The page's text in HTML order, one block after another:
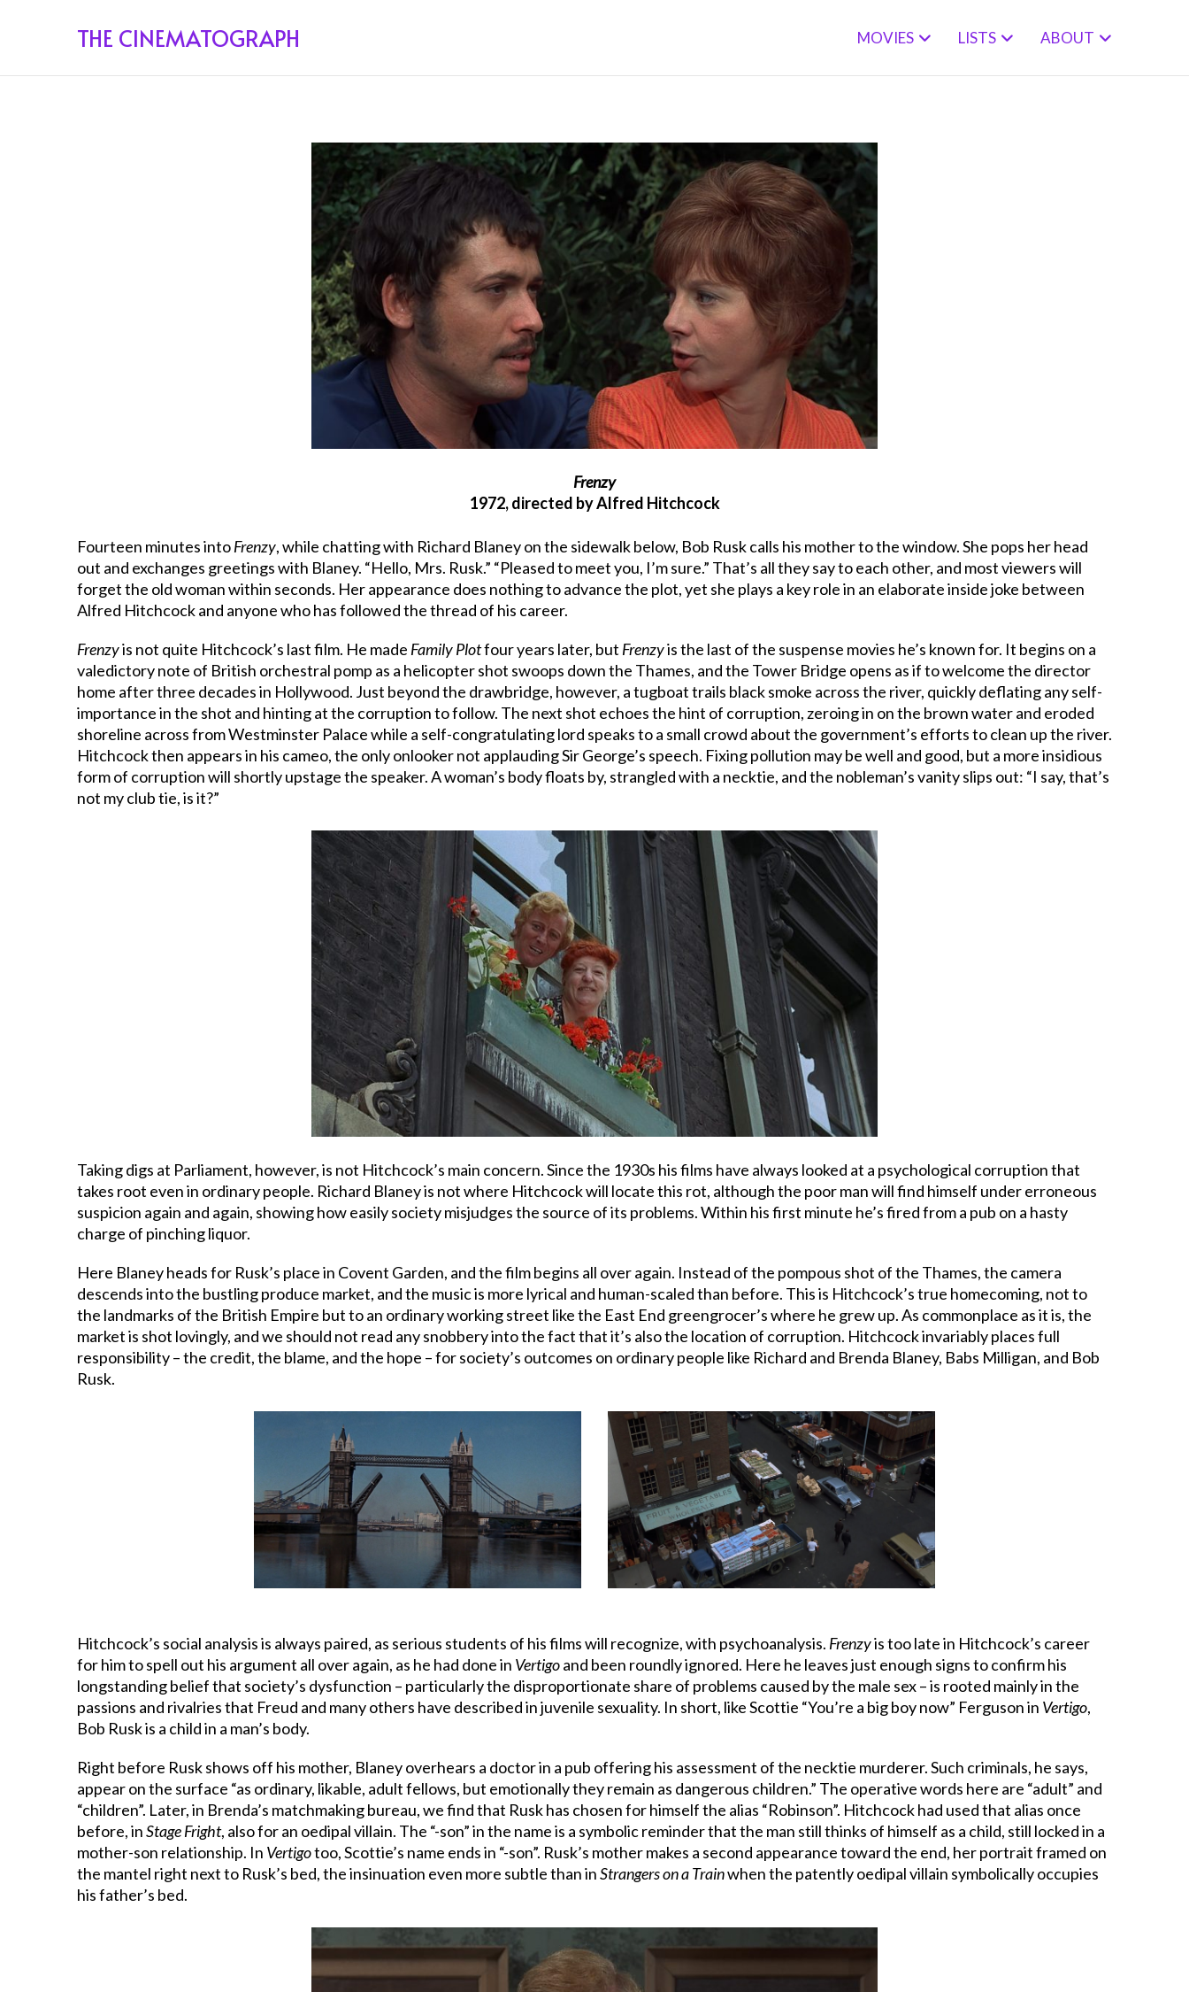
THE CINEMATOGRAPH MOVIES LISTS ABOUT
Frenzy
1972, directed by Alfred Hitchcock
Fourteen minutes intoFrenzy, while chatting with Richard Blaney on the sidewalk below, Bob Rusk calls his mother to the window. She pops her head
out and exchanges greetings with Blaney. “Hello, Mrs. Rusk.” “Pleased to meet you, I’m sure.” That’s all they say to each other, and most viewers will
forget the old woman within seconds. Her appearance does nothing to advance the plot, yet she plays a key role in an elaborate inside joke between
Alfred Hitchcock and anyone who has followed the thread of his career.
Frenzyis not quite Hitchcock’s last film. He made Family Plotfour years later, but Frenzyis the last of the suspense movies he’s known for. It begins on a
valedictory note of British orchestral pomp as a helicopter shot swoops down the Thames, and the Tower Bridge opens as if to welcome the director
home after three decades in Hollywood. Just beyond the drawbridge, however, a tugboat trails black smoke across the river, quickly deflating any self-
importance in the shot and hinting at the corruption to follow. The next shot echoes the hint of corruption, zeroing in on the brown water and eroded
shoreline across from Westminster Palace while a self-congratulating lord speaks to a small crowd about the government’s efforts to clean up the river.
Hitchcock then appears in his cameo, the only onlooker not applauding Sir George’s speech. Fixing pollution may be well and good, but a more insidious
form of corruption will shortly upstage the speaker. A woman’s body floats by, strangled with a necktie, and the nobleman’s vanity slips out: “I say, that’s
not my club tie, is it?”
Taking digs at Parliament, however, is not Hitchcock’s main concern. Since the 1930s his films have always looked at a psychological corruption that
takes root even in ordinary people. Richard Blaney is not where Hitchcock will locate this rot, although the poor man will find himself under erroneous
suspicion again and again, showing how easily society misjudges the source of its problems. Within his first minute he’s fired from a pub on a hasty
charge of pinching liquor.
Here Blaney heads for Rusk’s place in Covent Garden, and the film begins all over again. Instead of the pompous shot of the Thames, the camera
descends into the bustling produce market, and the music is more lyrical and human-scaled than before. This is Hitchcock’s true homecoming, not to
the landmarks of the British Empire but to an ordinary working street like the East End greengrocer’s where he grew up. As commonplace as it is, the
market is shot lovingly, and we should not read any snobbery into the fact that it’s also the location of corruption. Hitchcock invariably places full
responsibility – the credit, the blame, and the hope – for society’s outcomes on ordinary people like Richard and Brenda Blaney, Babs Milligan, and Bob
Rusk.
Hitchcock’s social analysis is always paired, as serious students of his films will recognize, with psychoanalysis. Frenzyis too late in Hitchcock’s career
for him to spell out his argument all over again, as he had done in Vertigoand been roundly ignored. Here he leaves just enough signs to confirm his
longstanding belief that society’s dysfunction – particularly the disproportionate share of problems caused by the male sex – is rooted mainly in the
passions and rivalries that Freud and many others have described in juvenile sexuality. In short, like Scottie “You’re a big boy now” Ferguson in Vertigo,
Bob Rusk is a child in a man’s body.
Right before Rusk shows off his mother, Blaney overhears a doctor in a pub offering his assessment of the necktie murderer. Such criminals, he says,
appear on the surface “as ordinary, likable, adult fellows, but emotionally they remain as dangerous children.” The operative words here are “adult” and
“children”. Later, in Brenda’s matchmaking bureau, we find that Rusk has chosen for himself the alias “Robinson”. Hitchcock had used that alias once
before, inStage Fright, also for an oedipal villain. The “-son” in the name is a symbolic reminder that the man still thinks of himself as a child, still locked in a
mother-son relationship. In Vertigotoo, Scottie’s name ends in “-son”. Rusk’s mother makes a second appearance toward the end, her portrait framed on
the mantel right next to Rusk’s bed, the insinuation even more subtle than inStrangers on a Trainwhen the patently oedipal villain symbolically occupies
his father’s bed.